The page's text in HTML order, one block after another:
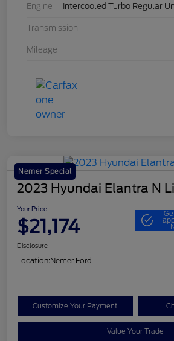
Engine Intercooled Turbo Regular
Transmission
Mileage
Nemer Special
2023 Hyundai Elantra N
Your Price
$21,174
Disclosure
Location:Nemer Ford
Customize Your Payment
Value Your Trade